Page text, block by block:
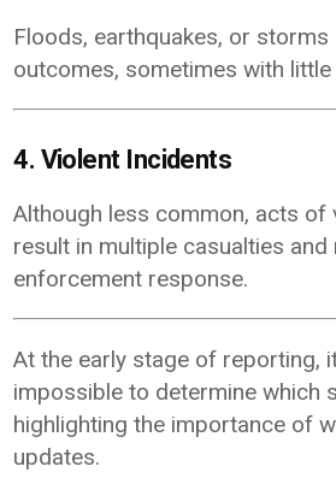
Floods, earthquakes, or
outcomes, sometimes with little
4. Violent Incidents
Although less common, acts of
result in multiple casualties
enforcement response.
At the early stage of reporting,
impossible to determine which
highlighting the importance of
updates.